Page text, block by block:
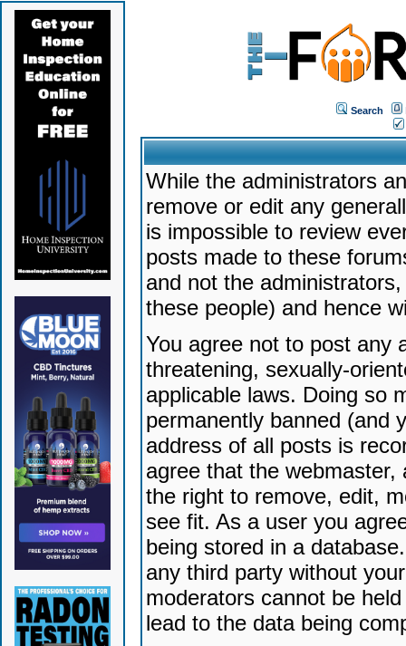
Search
While the administrators
remove or edit any
is impossible to review
posts made to these
and not the
these people) and hence
You agree not to post any
threatening, sexually-
applicable laws. Doing so
permanently banned (and
address of all posts is
agree that the
the right to remove, edit,
see fit. As a user you
being stored in a
any third party without
moderators cannot be
lead to the data being